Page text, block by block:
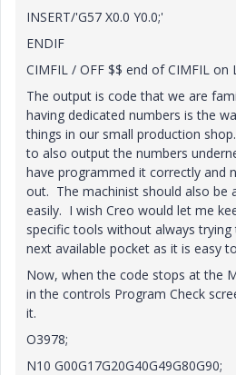
INSERT/'G57 X0.0 Y0.0;'
ENDIF
CIMFIL / OFF $$ end of CIMFIL on
The output is code that we are
having dedicated numbers is the
things in our small production
to also output the numbers
have programmed it correctly and
out. The machinist should also be
easily. I wish Creo would let me
specific tools without always
next available pocket as it is easy
Now, when the code stops at the
in the controls Program Check
it.
O3978;
N10 G00G17G20G40G49G80G90;